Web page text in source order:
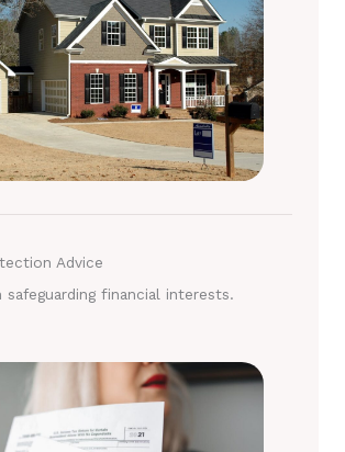
Advice
safeguarding financial interests.